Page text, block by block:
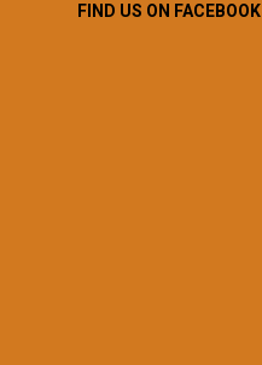
FIND US ON FACEBOOK